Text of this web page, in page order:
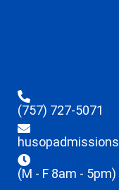
(757) 727-5071
(M - F 8am - 5pm)